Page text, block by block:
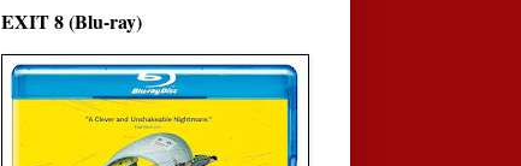
EXIT 8 (Blu-ray)